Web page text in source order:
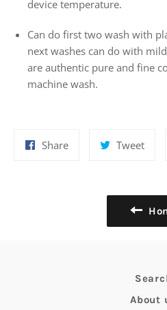
device temperature.
Can do first two wash with
next washes can do with
are authentic pure and fine
machine wash.
ShareShare
TweetTweet
About